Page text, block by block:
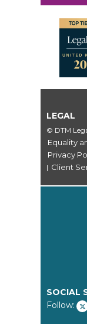
LEGAL
© DTM
Equality
Privacy
| Client
SOCIAL
Follow: